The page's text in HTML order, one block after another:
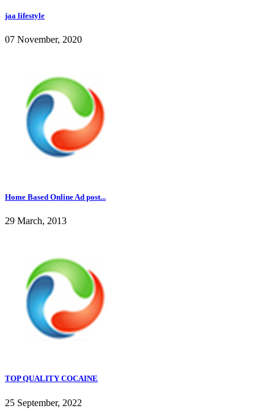
jaa lifestyle
07 November, 2020
Home Based Online Ad post...
29 March, 2013
TOP QUALITY COCAINE
25 September, 2022